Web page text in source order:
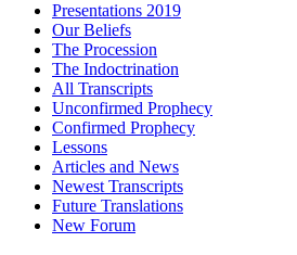
Presentations 2019
Our Beliefs
The Procession
The Indoctrination
All Transcripts
Unconfirmed Prophecy
Confirmed Prophecy
Lessons
Articles and News
Newest Transcripts
Future Translations
New Forum